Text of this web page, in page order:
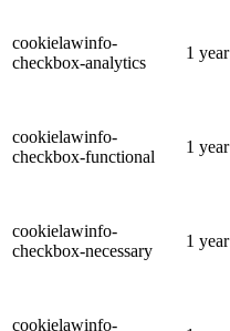
cookielawinfo-
checkbox-analytics
1 year
cookielawinfo-
checkbox-functional
1 year
cookielawinfo-
checkbox-necessary
1 year
cookielawinfo-